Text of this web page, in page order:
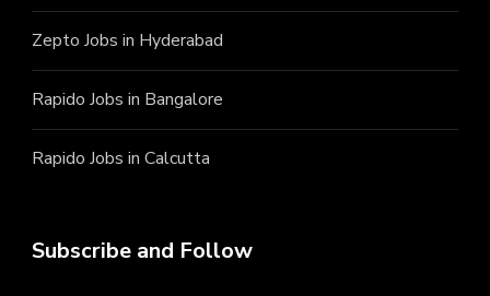
Zepto Jobs in Hyderabad
Rapido Jobs in Bangalore
Rapido Jobs in Calcutta
Subscribe and Follow